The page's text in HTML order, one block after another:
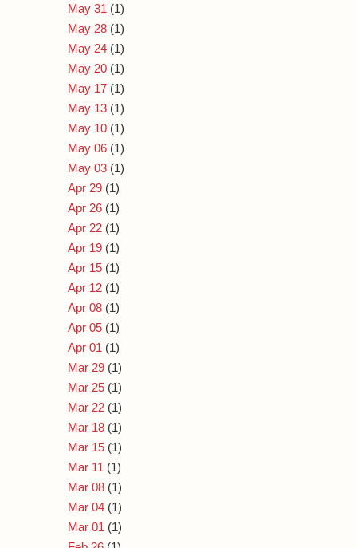
May 31 (1)
May 28 (1)
May 24 (1)
May 20 (1)
May 17 (1)
May 13 (1)
May 10 (1)
May 06 (1)
May 03 (1)
Apr 29 (1)
Apr 26 (1)
Apr 22 (1)
Apr 19 (1)
Apr 15 (1)
Apr 12 (1)
Apr 08 (1)
Apr 05 (1)
Apr 01 (1)
Mar 29 (1)
Mar 25 (1)
Mar 22 (1)
Mar 18 (1)
Mar 15 (1)
Mar 11 (1)
Mar 08 (1)
Mar 04 (1)
Mar 01 (1)